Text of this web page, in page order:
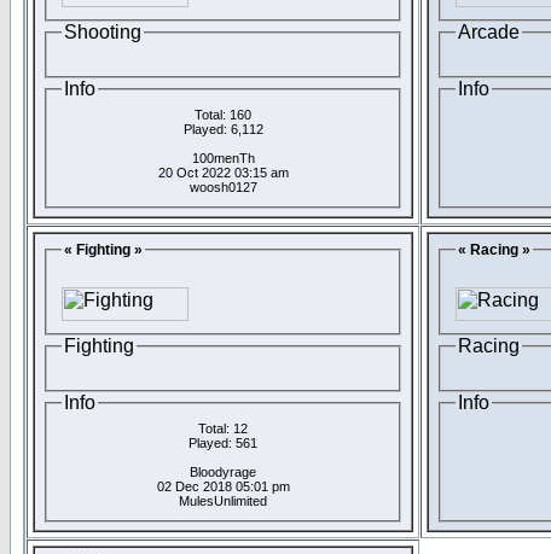
Shooting
Info
Total: 160
Played: 6,112
100menTh
20 Oct 2022 03:15 am
woosh0127
Arcade
Info
« Fighting »
Fighting
Info
Total: 12
Played: 561
Bloodyrage
02 Dec 2018 05:01 pm
MulesUnlimited
« Racing »
Racing
Info